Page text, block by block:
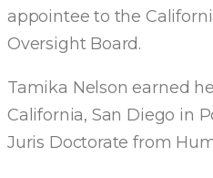
appointee to the
Oversight Board.
Tamika Nelson earned
California, San Diego in
Juris Doctorate from